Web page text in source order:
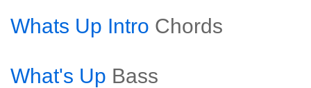
Whats Up Intro Chords
What's Up Bass